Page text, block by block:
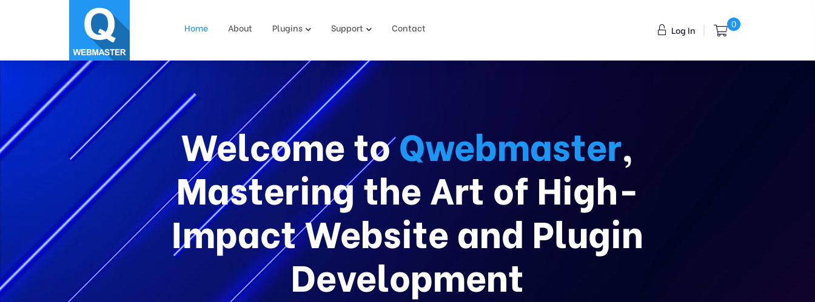
Home About Plugins Support Contact Log In
0
Welcome toQwebmaster,
Mastering the Art of High-
Impact Website and Plugin
Development